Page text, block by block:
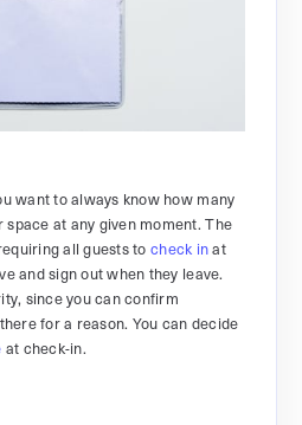
want to always know how many
at any given moment. The
all guests to check inat
and sign out when they leave.
since you can confirm
for a reason. You can decide
at check-in.